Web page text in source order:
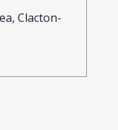
Clacton-